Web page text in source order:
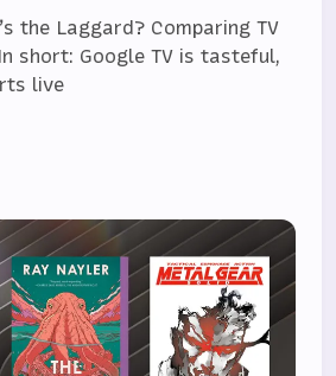
the Laggard? Comparing TV
short: Google TV is tasteful,
live